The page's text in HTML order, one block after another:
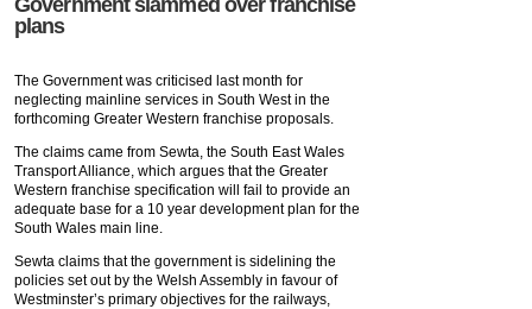
Government slammed over franchise
plans
The Government was criticised last month for
neglecting mainline services in South West in the
forthcoming Greater Western franchise proposals.
The claims came from Sewta, the South East Wales
Transport Alliance, which argues that the Greater
Western franchise specification will fail to provide an
adequate base for a 10 year development plan for the
South Wales main line.
Sewta claims that the government is sidelining the
policies set out by the Welsh Assembly in favour of
Westminster’s primary objectives for the railways,